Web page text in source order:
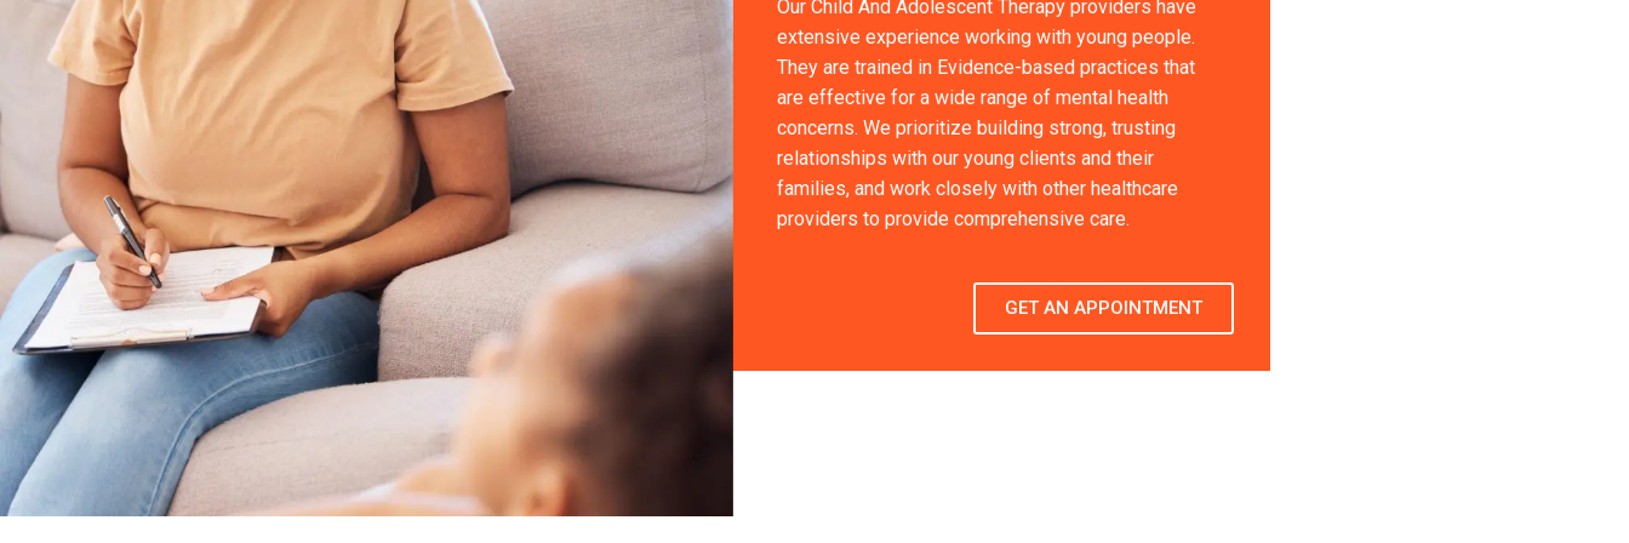
Our Child And Adolescent Therapy providers have
extensive experience working with young people.
They are trained in Evidence-based practices that
are effective for a wide range of mental health
concerns. We prioritize building strong, trusting
relationships with our young clients and their
families, and work closely with other healthcare
providers to provide comprehensive care.
GET AN APPOINTMENT